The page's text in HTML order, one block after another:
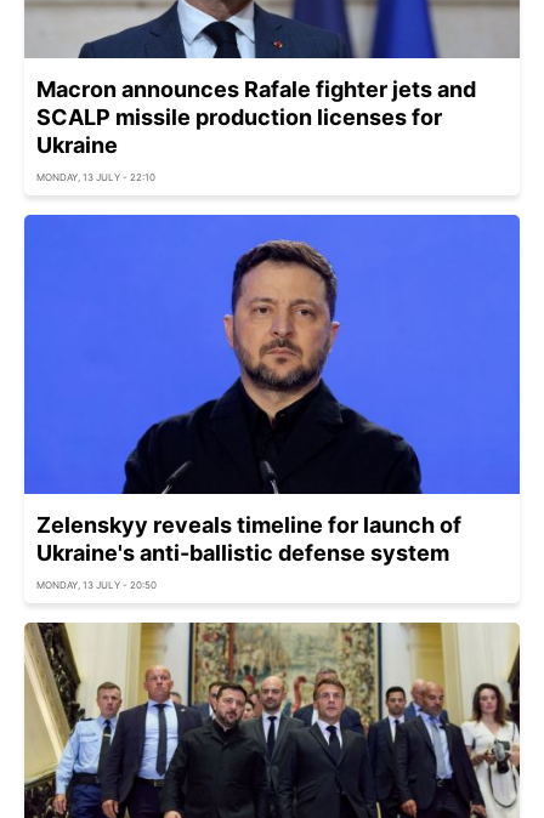
Macron announces Rafale fighter jets and
SCALP missile production licenses for
Ukraine
MONDAY, 13 JULY - 22:10
Zelenskyy reveals timeline for launch of
Ukraine's anti-ballistic defense system
MONDAY, 13 JULY - 20:50